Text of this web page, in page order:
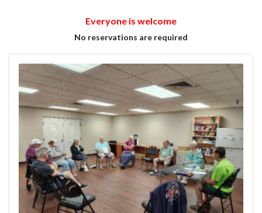
Everyone is welcome
No reservations are required